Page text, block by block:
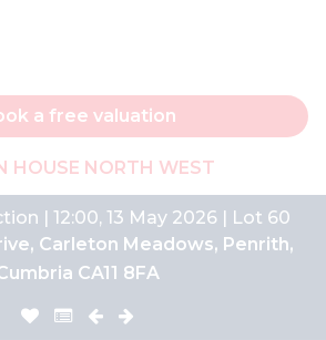
a free valuation
HOUSE NORTH WEST
| 12:00, 13 May 2026 | Lot 60
Carleton Meadows, Penrith,
CA11 8FA